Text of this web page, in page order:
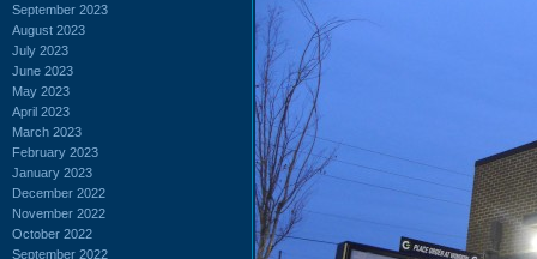
September 2023
August 2023
July 2023
June 2023
May 2023
April 2023
March 2023
February 2023
January 2023
December 2022
November 2022
October 2022
September 2022